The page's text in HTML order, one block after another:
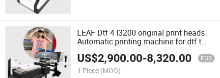
LEAF Dtf 4 I3200 original print heads
Automatic printing machine for dtf t
shirt printing
US$2,900.00-8,320.00 FOB
1 Piece (MOQ)